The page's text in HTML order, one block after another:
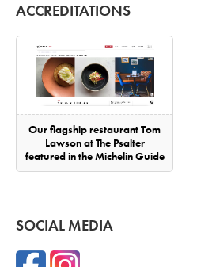
ACCREDITATIONS
Our flagship restaurant Tom
Lawson at The Psalter
featured in the Michelin Guide
SOCIAL MEDIA